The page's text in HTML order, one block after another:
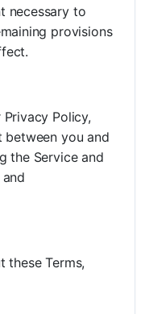
necessary to
provisions
Policy,
between you and
the Service and
these Terms,